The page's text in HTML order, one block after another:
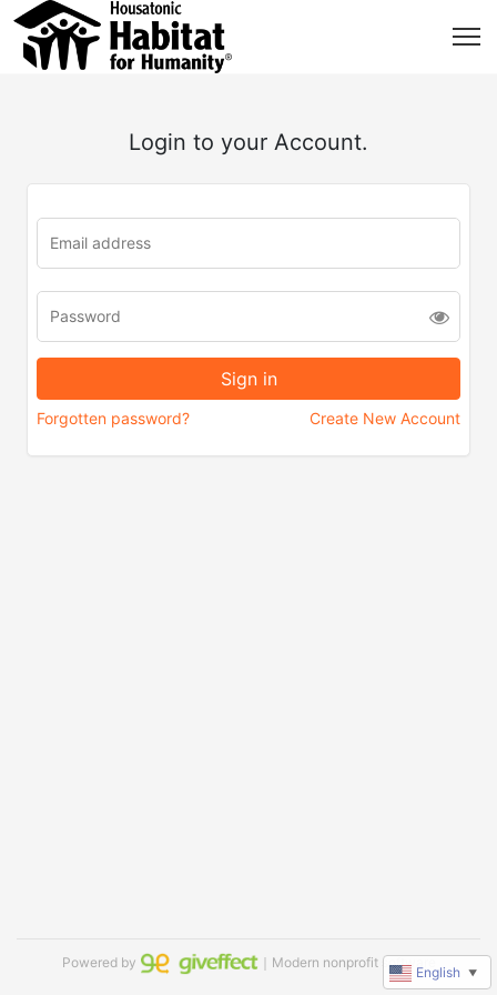
Login to your Account.
Forgotten password? Create New Account
Powered by ｜Modern nonprofit software
English ▼